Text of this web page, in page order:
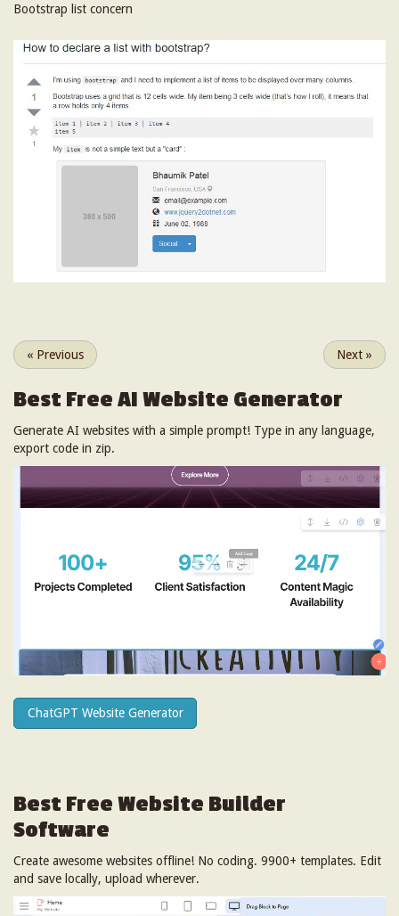
Bootstrap list concern
« Previous Next »
Best Free AI Website Generator
Generate AI websites with a simple prompt! Type in any language,
export code in zip.
ChatGPT Website Generator
Best Free Website Builder
Software
Create awesome websites offline! No coding. 9900+ templates. Edit
and save locally, upload wherever.